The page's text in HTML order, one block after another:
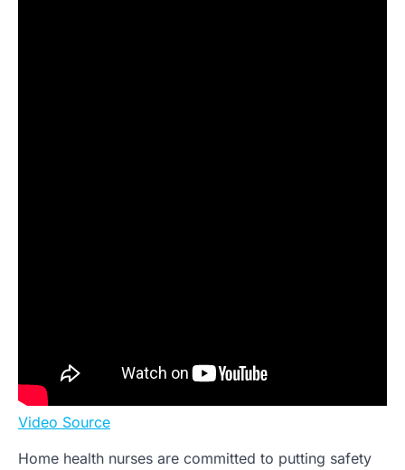
Video Source
Home health nurses are committed to putting safety